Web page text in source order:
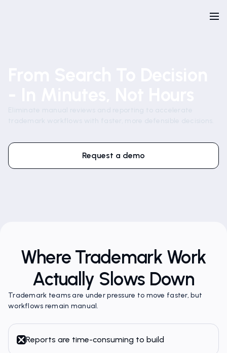
Request a demo
Where Trademark Work
Actually Slows Down
Trademark teams are under pressure to move faster, but
workflows remain manual.
Reports are time-consuming to build